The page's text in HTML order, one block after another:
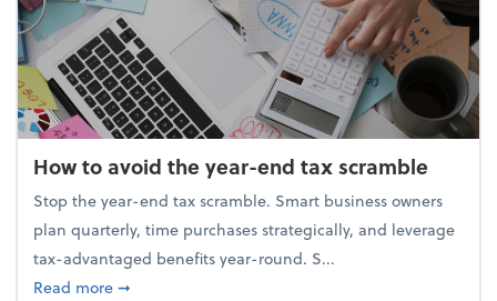
How to avoid the year-end tax scramble
Stop the year-end tax scramble. Smart business owners
plan quarterly, time purchases strategically, and leverage
tax-advantaged benefits year-round. S...
Read moreabout How to avoid the year-end tax scramble
➞